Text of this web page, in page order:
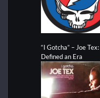
“I Gotcha” – Joe
Defined an Era